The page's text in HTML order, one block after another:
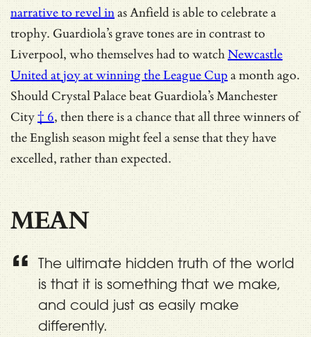
narrative to revel inas Anfield is able to celebrate a
trophy. Guardiola’s grave tones are in contrast to
Liverpool, who themselves had to watchNewcastle
United at joy at winning the League Cupa month ago.
Should Crystal Palace beat Guardiola’s Manchester
City† 6, then there is a chance that all three winners of
the English season might feel a sense that they have
excelled, rather than expected.
MEAN
The ultimate hidden truth of the world
is that it is something that we make,
and could just as easily make
differently.